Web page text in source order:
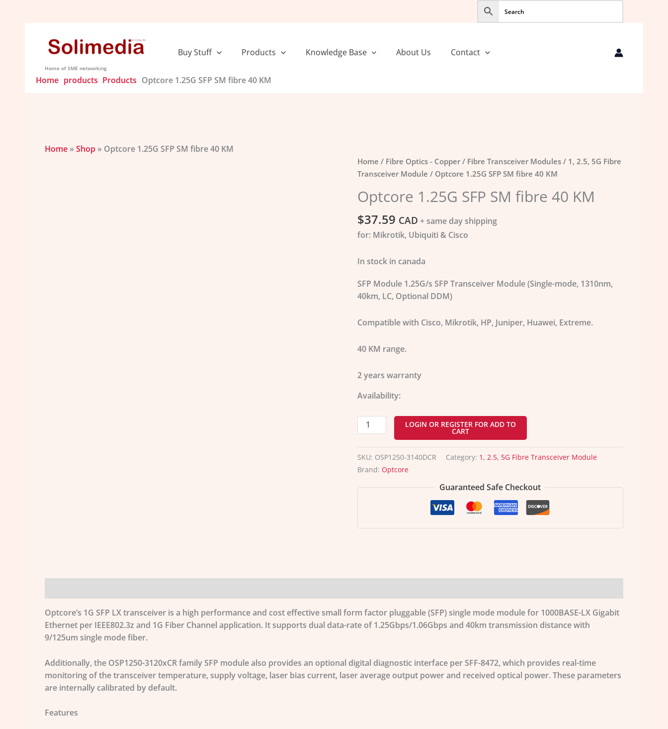
Home of SME networking
Buy Stuff Products Knowledge Base About Us Contact
Home products Products Optcore 1.25G SFP SM fibre 40 KM
Home » Shop » Optcore 1.25G SFP SM fibre 40 KM
Home / Fibre Optics - Copper/ Fibre Transceiver Modules/ 1, 2.5, 5G Fibre
Transceiver Module / Optcore 1.25G SFP SM fibre 40 KM
Optcore 1.25G SFP SM fibre 40 KM
$37.59 CAD + same day shipping
for: Mikrotik, Ubiquiti & Cisco
In stock in canada
SFP Module 1.25G/s SFP Transceiver Module (Single-mode, 1310nm,
40km, LC, Optional DDM)
Compatible with Cisco, Mikrotik, HP, Juniper, Huawei, Extreme.
40 KM range.
2 years warranty
Availability:
Optcore
1.25G
SM
40
KM
LOGIN OR REGISTER FOR ADD TO
CART
SKU: OSP1250-3140DCR Category: 1, 2.5, 5G Fibre Transceiver Module
Brand: Optcore
Guaranteed Safe Checkout
Optcore’s 1G SFP LX transceiver is a high performance and cost effective small form factor pluggable (SFP) single mode module for 1000BASE-LX Gigabit
Ethernet per IEEE802.3z and 1G Fiber Channel application. It supports dual data-rate of 1.25Gbps/1.06Gbps and 40km transmission distance with
9/125um single mode fiber.
Additionally, the OSP1250-3120xCR family SFP module also provides an optional digital diagnostic interface per SFF-8472, which provides real-time
monitoring of the transceiver temperature, supply voltage, laser bias current, laser average output power and received optical power. These parameters
are internally calibrated by default.
Features